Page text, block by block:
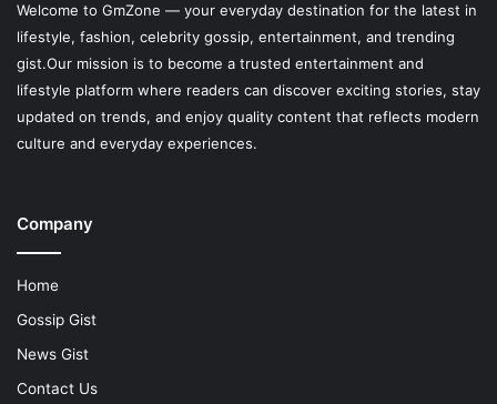
Welcome to GmZone — your everyday destination for the latest in
lifestyle, fashion, celebrity gossip, entertainment, and trending
gist.Our mission is to become a trusted entertainment and
lifestyle platform where readers can discover exciting stories, stay
updated on trends, and enjoy quality content that reflects modern
culture and everyday experiences.
Company
Home
Gossip Gist
News Gist
Contact Us